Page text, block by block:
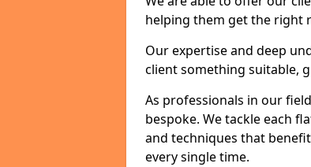
helping them get the right
Our expertise and deep
client something suitable,
As professionals in our
bespoke. We tackle each
and techniques that
every single time.